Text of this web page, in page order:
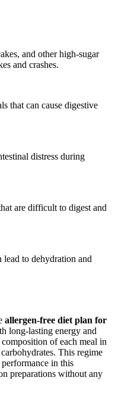
and other high-sugar
and crashes.
that can cause digestive
distress during
are difficult to digest and
lead to dehydration and
allergen-free diet plan for
long-lasting energy and
of each meal in
This regime
performance in this
preparations without any